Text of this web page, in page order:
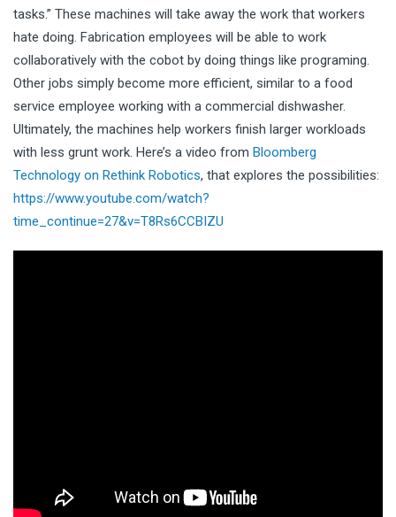
tasks.” These machines will take away the work that workers
hate doing. Fabrication employees will be able to work
collaboratively with the cobot by doing things like programing.
Other jobs simply become more efficient, similar to a food
service employee working with a commercial dishwasher.
Ultimately, the machines help workers finish larger workloads
with less grunt work. Here’s a video from Bloomberg
Technology on Rethink Robotics, that explores the possibilities:
https://www.youtube.com/watch?
time_continue=27&v=T8Rs6CCBIZU